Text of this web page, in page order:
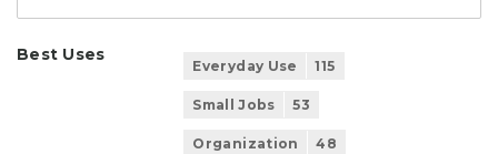
Best Uses
Everyday Use 115
Small Jobs 53
Organization 48